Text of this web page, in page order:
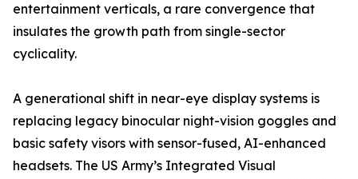
entertainment verticals, a rare convergence that
insulates the growth path from single-sector
cyclicality.
A generational shift in near-eye display systems is
replacing legacy binocular night-vision goggles and
basic safety visors with sensor-fused, AI-enhanced
headsets. The US Army’s Integrated Visual